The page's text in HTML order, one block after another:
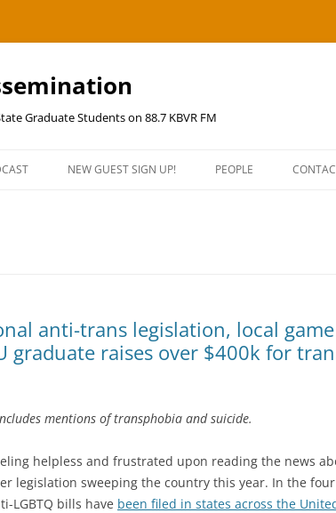
Graduate Students on 88.7 KBVR FM
NEW GUEST SIGN UP! PEOPLE
anti-trans legislation, local game
graduate raises over $400k for
mentions of transphobia and suicide.
helpless and frustrated upon reading the news
legislation sweeping the country this year. In the
LGBTQ bills have been filed in states across the